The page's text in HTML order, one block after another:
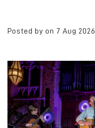
Posted by on 7 Aug 2026